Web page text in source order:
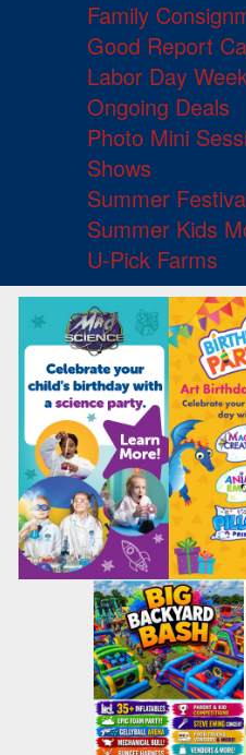
Family
Good Report
Labor Day
Ongoing Deals
Photo Mini
Shows
Summer
Summer Kids
U-Pick Farms